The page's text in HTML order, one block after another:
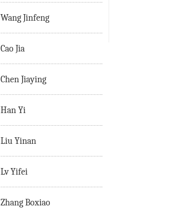
Wang Jinfeng
Cao Jia
Chen Jiaying
Han Yi
Liu Yinan
Lv Yifei
Zhang Boxiao